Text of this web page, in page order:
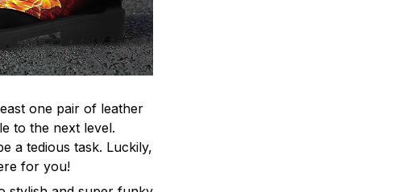
one pair of leather
to the next level.
a tedious task. Luckily,
for you!